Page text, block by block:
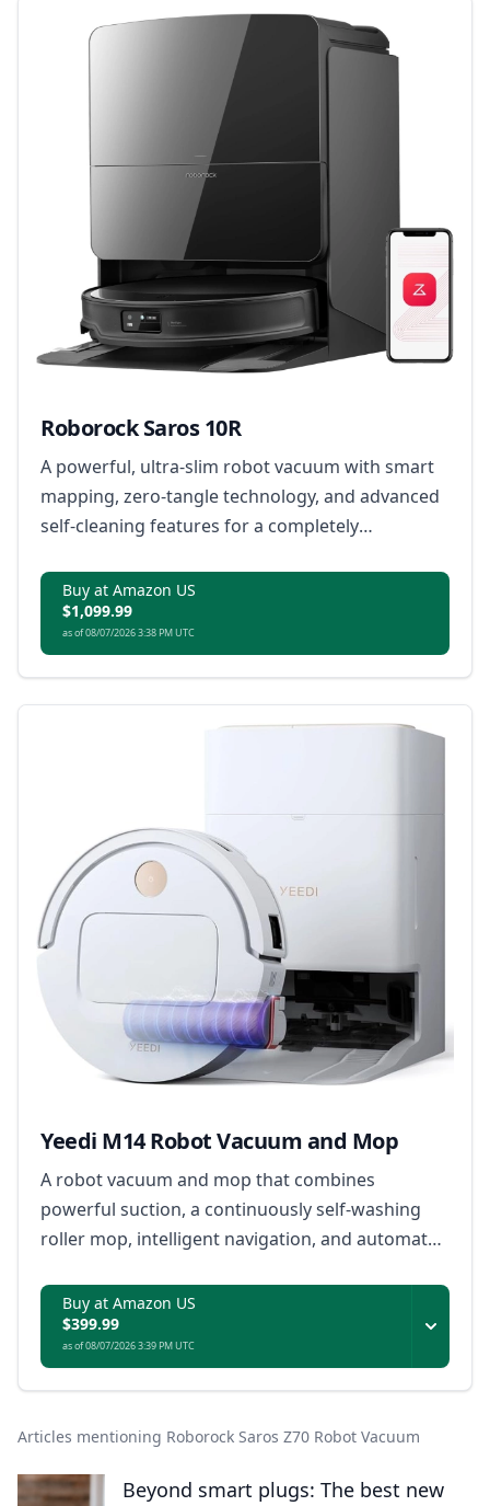
Roborock Saros 10R
A powerful, ultra-slim robot vacuum with smart
mapping, zero-tangle technology, and advanced
self-cleaning features for a completely
Buy at Amazon US
$1,099.99
as of 08/07/2026 3:38 PM UTC
Yeedi M14 Robot Vacuum and Mop
A robot vacuum and mop that combines
powerful suction, a continuously self-washing
roller mop, intelligent navigation, and automated
cleaning with minimal manual upkeep.
Buy at Amazon US
$399.99
as of 08/07/2026 3:39 PM UTC
Articles mentioning Roborock Saros Z70 Robot Vacuum
Beyond smart plugs: The best new